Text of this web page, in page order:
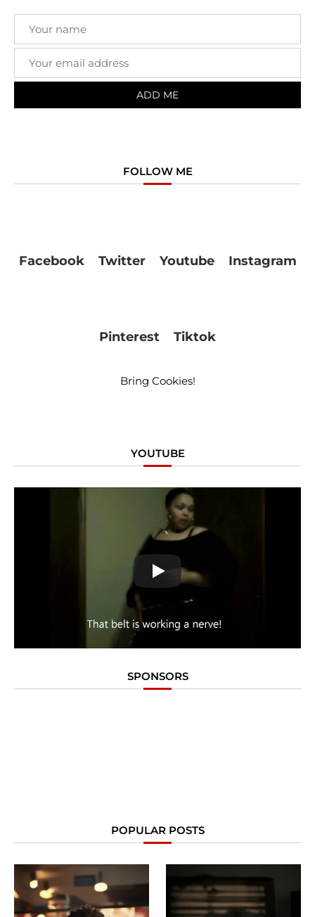
FOLLOW ME
Facebook Twitter Youtube Instagram
Pinterest Tiktok
Bring Cookies!
YOUTUBE
SPONSORS
POPULAR POSTS